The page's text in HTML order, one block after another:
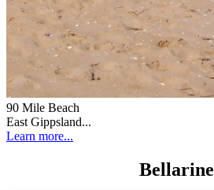
90 Mile Beach
East Gippsland...
Learn more...
Bellarine